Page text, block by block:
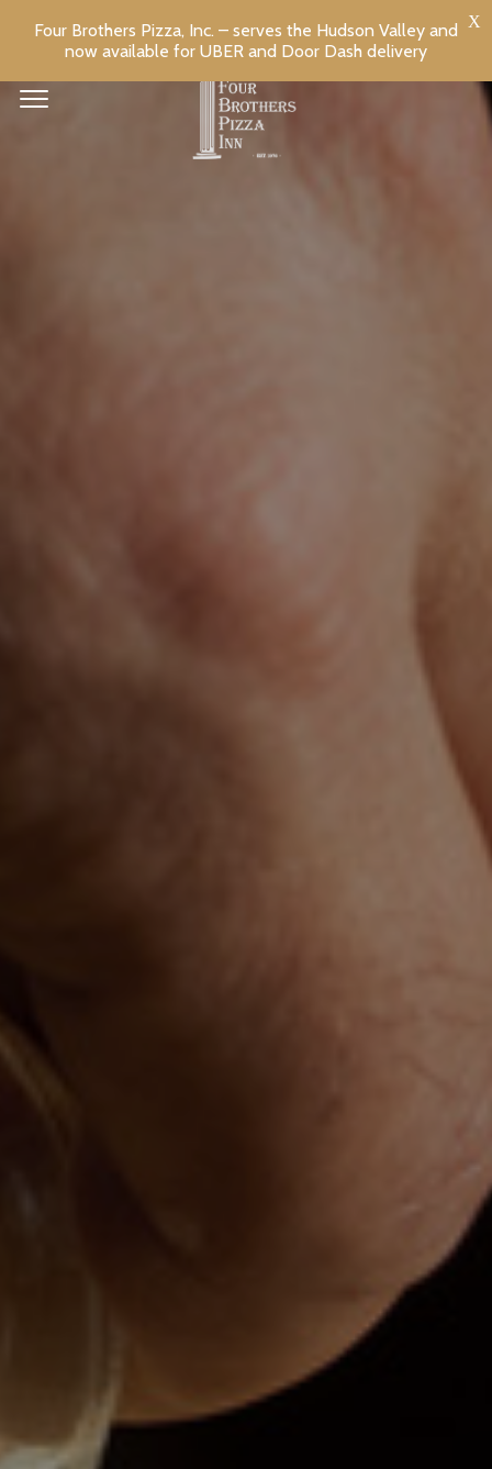
Four Brothers Pizza, Inc. – serves the Hudson Valley and
now available for UBER and Door Dash delivery